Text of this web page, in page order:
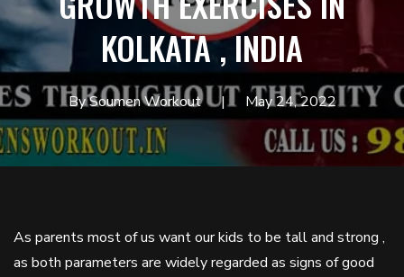
KOLKATA , INDIA
By Soumen Workout May 24, 2022
As parents most of us want our kids to be tall and strong ,
as both parameters are widely regarded as signs of good